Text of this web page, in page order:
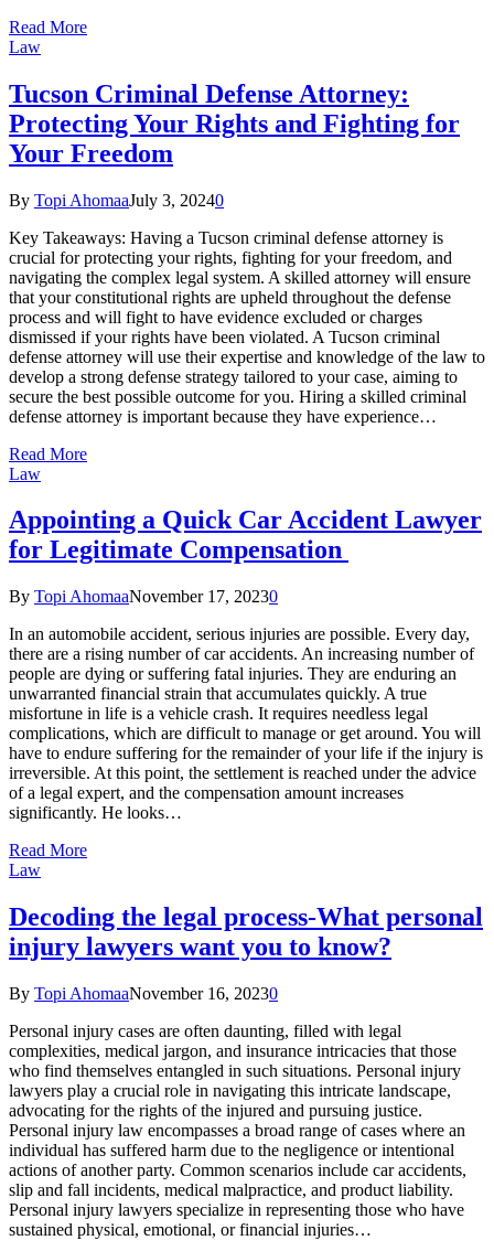
Read More
Law
Tucson Criminal Defense Attorney:
Protecting Your Rights and Fighting for
Your Freedom
By Topi AhomaaJuly 3, 20240
Key Takeaways: Having a Tucson criminal defense attorney is
crucial for protecting your rights, fighting for your freedom, and
navigating the complex legal system. A skilled attorney will ensure
that your constitutional rights are upheld throughout the defense
process and will fight to have evidence excluded or charges
dismissed if your rights have been violated. A Tucson criminal
defense attorney will use their expertise and knowledge of the law to
develop a strong defense strategy tailored to your case, aiming to
secure the best possible outcome for you. Hiring a skilled criminal
defense attorney is important because they have experience…
Read More
Law
Appointing a Quick Car Accident Lawyer
for Legitimate Compensation
By Topi AhomaaNovember 17, 20230
In an automobile accident, serious injuries are possible. Every day,
there are a rising number of car accidents. An increasing number of
people are dying or suffering fatal injuries. They are enduring an
unwarranted financial strain that accumulates quickly. A true
misfortune in life is a vehicle crash. It requires needless legal
complications, which are difficult to manage or get around. You will
have to endure suffering for the remainder of your life if the injury is
irreversible. At this point, the settlement is reached under the advice
of a legal expert, and the compensation amount increases
significantly. He looks…
Read More
Law
Decoding the legal process-What personal
injury lawyers want you to know?
By Topi AhomaaNovember 16, 20230
Personal injury cases are often daunting, filled with legal
complexities, medical jargon, and insurance intricacies that those
who find themselves entangled in such situations. Personal injury
lawyers play a crucial role in navigating this intricate landscape,
advocating for the rights of the injured and pursuing justice.
Personal injury law encompasses a broad range of cases where an
individual has suffered harm due to the negligence or intentional
actions of another party. Common scenarios include car accidents,
slip and fall incidents, medical malpractice, and product liability.
Personal injury lawyers specialize in representing those who have
sustained physical, emotional, or financial injuries…